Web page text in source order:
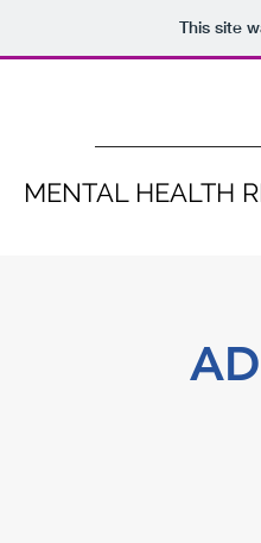
This site
MENTAL HEALTH